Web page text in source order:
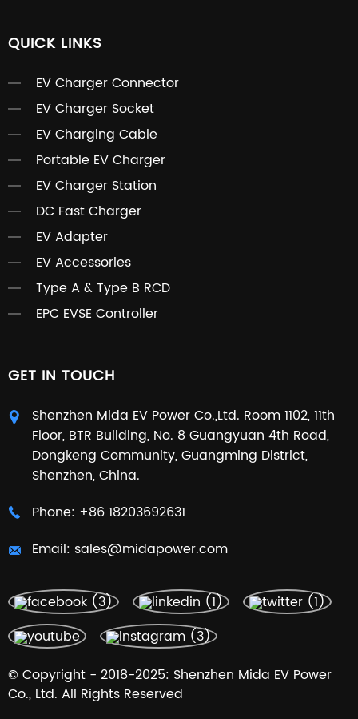
QUICK LINKS
EV Charger Connector
EV Charger Socket
EV Charging Cable
Portable EV Charger
EV Charger Station
DC Fast Charger
EV Adapter
EV Accessories
Type A & Type B RCD
EPC EVSE Controller
GET IN TOUCH
Shenzhen Mida EV Power Co.,Ltd. Room 1102, 11th
Floor, BTR Building, No. 8 Guangyuan 4th Road,
Dongkeng Community, Guangming District,
Shenzhen, China.
Phone: +86 18203692631
Email: sales@midapower.com
© Copyright - 2018-2025: Shenzhen Mida EV Power
Co., Ltd. All Rights Reserved